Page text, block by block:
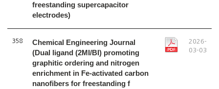
freestanding supercapacitor
electrodes)
358
Chemical Engineering Journal
(Dual ligand (2MI/BI) promoting
graphitic ordering and nitrogen
enrichment in Fe-activated carbon
nanofibers for freestanding f
2026-
03-03